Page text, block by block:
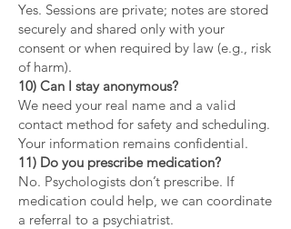
Yes. Sessions are private; notes are stored
securely and shared only with your
consent or when required by law (e.g., risk
of harm).
10) Can I stay anonymous?
We need your real name and a valid
contact method for safety and scheduling.
Your information remains confidential.
11) Do you prescribe medication?
No. Psychologists don’t prescribe. If
medication could help, we can coordinate
a referral to a psychiatrist.